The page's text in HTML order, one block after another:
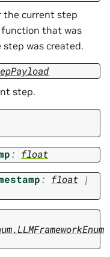
the current step
that was
was created.
step.
: float
: float |